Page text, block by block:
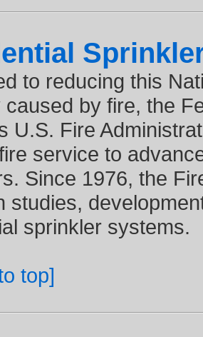
to reducing this
caused by fire, the
U.S. Fire
service to
Since 1976, the
studies,
sprinkler systems.
top]